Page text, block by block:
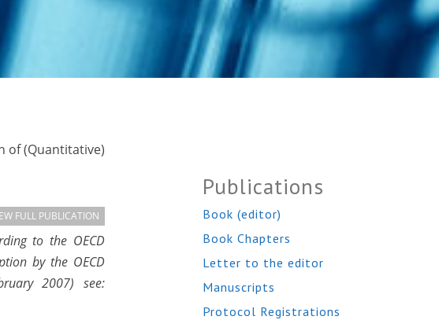
of (Quantitative)
FULL PUBLICATION
to the OECD
by the OECD
2007) see:
Publications
Book (editor)
Book Chapters
Letter to the editor
Manuscripts
Protocol Registrations